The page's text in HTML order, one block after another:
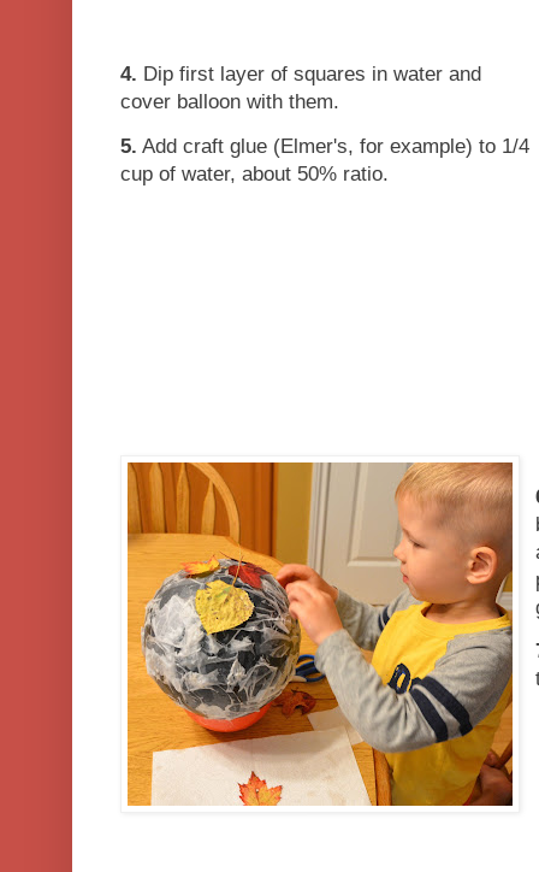
4. Dip first layer of squares in water and
cover balloon with them.
5. Add craft glue (Elmer's, for example) to 1/4
cup of water, about 50% ratio.